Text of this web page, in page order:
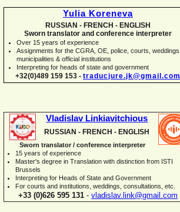
Yulia Koreneva
RUSSIAN - FRENCH - ENGLISH
Sworn translator and conference interpreter
Over 15 years of experience
Assignments for the CGRA, OE, police, courts, weddings,
municipalities & official institutions
Interpreting for heads of state and government
+32(0)489 159 153 - traducjure.jk@gmail.com
Vladislav Linkiavitchious
RUSSIAN - FRENCH - ENGLISH
Sworn translator / conference interpreter
15 years of experience
Master's degree in Translation with distinction from ISTI
Brussels
Interpreting for Heads of State and Government
For courts and institutions, weddings, consultations, etc.
+33 (0)626 595 131 - vladislav.link@gmail.com